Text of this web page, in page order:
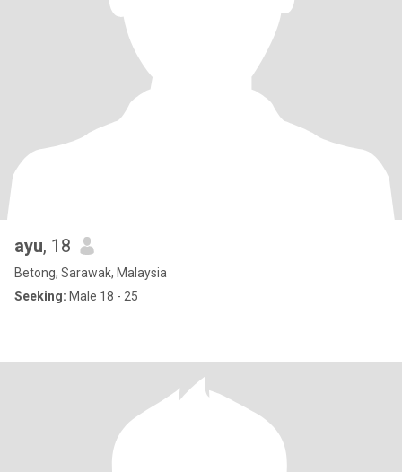
ayu, 18
Betong, Sarawak, Malaysia
Seeking: Male 18 - 25